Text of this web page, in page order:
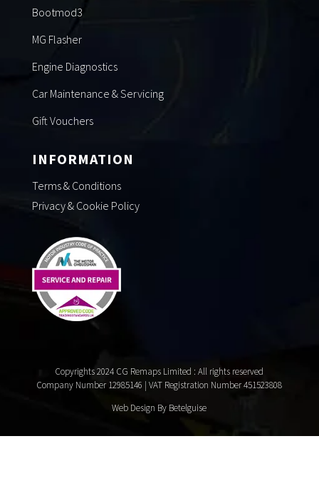
Bootmod3
MG Flasher
Engine Diagnostics
Car Maintenance & Servicing
Gift Vouchers
INFORMATION
Terms & Conditions
Privacy & Cookie Policy
Copyrights 2024 CG Remaps Limited : All rights reserved
Company Number 12985146 | VAT Registration Number 451523808
Web Design By Betelguise